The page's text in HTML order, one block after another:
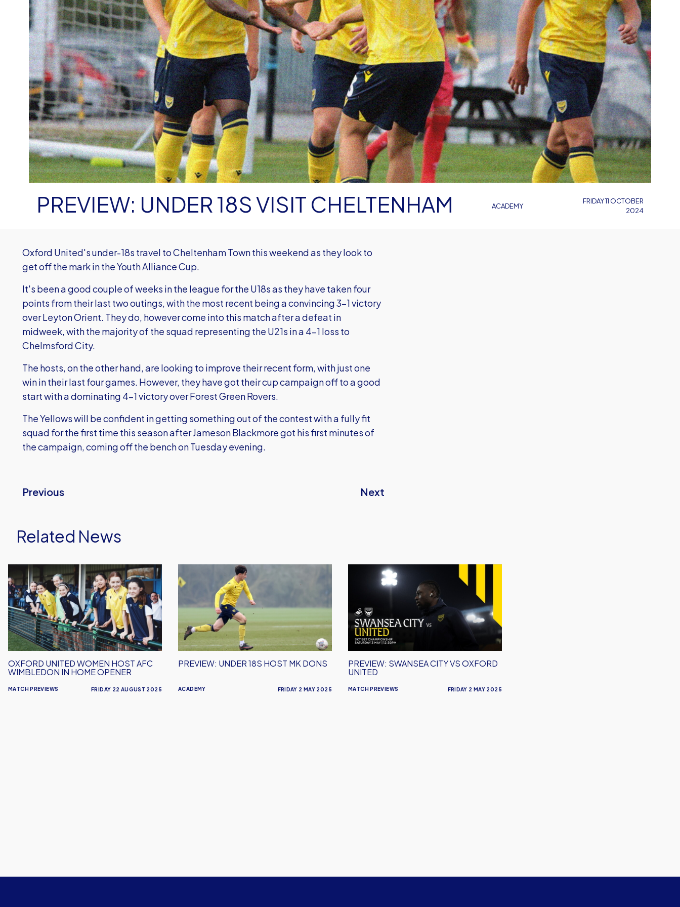
ACADEMY
PREVIEW: UNDER 18S VISIT CHELTENHAM
FRIDAY 11 OCTOBER
2024
Oxford United's under-18s travel to Cheltenham Town this weekend as they look to
get off the mark in the Youth Alliance Cup.
It's been a good couple of weeks in the league for the U18s as they have taken four
points from their last two outings, with the most recent being a convincing 3-1 victory
over Leyton Orient. They do, however come into this match after a defeat in
midweek, with the majority of the squad representing the U21s in a 4-1 loss to
Chelmsford City.
The hosts, on the other hand, are looking to improve their recent form, with just one
win in their last four games. However, they have got their cup campaign off to a good
start with a dominating 4-1 victory over Forest Green Rovers.
The Yellows will be confident in getting something out of the contest with a fully fit
squad for the first time this season after Jameson Blackmore got his first minutes of
the campaign, coming off the bench on Tuesday evening.
Previous Next
Related News
Oxford
United
Women
Host
AFC
Wimbledon
In
Opener
MATCH PREVIEWS
OXFORD UNITED WOMEN HOST AFC
WIMBLEDON IN HOME OPENER
FRIDAY 22 AUGUST 2025
Under
Host
Dons
ACADEMY
PREVIEW: UNDER 18S HOST MK DONS
FRIDAY 2 MAY 2025
Preview:
Swansea
Oxford
United
MATCH PREVIEWS
PREVIEW: SWANSEA CITY VS OXFORD
UNITED
FRIDAY 2 MAY 2025